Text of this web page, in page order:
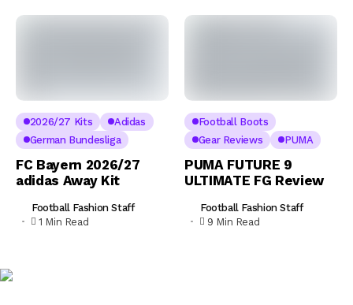
2026/27 Kits
Adidas
German Bundesliga
FC Bayern 2026/27
adidas Away Kit
Football Fashion Staff
1 Min Read
Football Boots
Gear Reviews
PUMA
PUMA FUTURE 9
ULTIMATE FG Review
Football Fashion Staff
9 Min Read